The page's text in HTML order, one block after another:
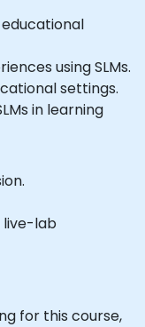
educational
using SLMs.
settings.
in learning
live-lab
for this course,